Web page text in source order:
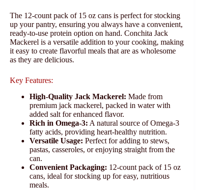
The 12-count pack of 15 oz cans is perfect for stocking
up your pantry, ensuring you always have a convenient,
ready-to-use protein option on hand. Conchita Jack
Mackerel is a versatile addition to your cooking, making
it easy to create flavorful meals that are as wholesome
as they are delicious.
Key Features:
High-Quality Jack Mackerel: Made from
premium jack mackerel, packed in water with
added salt for enhanced flavor.
Rich in Omega-3: A natural source of Omega-3
fatty acids, providing heart-healthy nutrition.
Versatile Usage: Perfect for adding to stews,
pastas, casseroles, or enjoying straight from the
can.
Convenient Packaging: 12-count pack of 15 oz
cans, ideal for stocking up for easy, nutritious
meals.